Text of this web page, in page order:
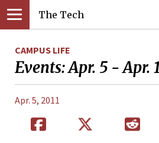
The Tech
CAMPUS LIFE
Events: Apr. 5 - Apr.
Apr. 5, 2011